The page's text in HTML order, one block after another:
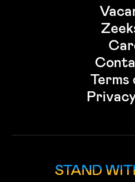
Terms
STAND